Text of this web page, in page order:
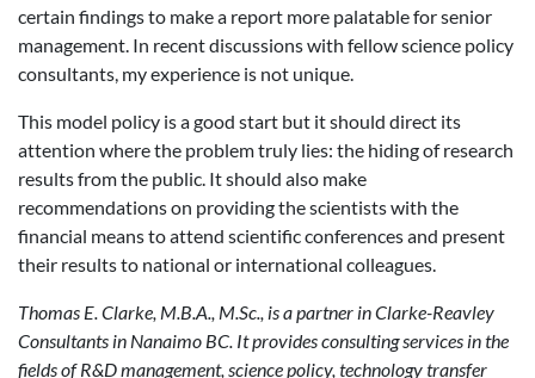
certain findings to make a report more palatable for senior
management. In recent discussions with fellow science policy
consultants, my experience is not unique.
This model policy is a good start but it should direct its
attention where the problem truly lies: the hiding of research
results from the public. It should also make
recommendations on providing the scientists with the
financial means to attend scientific conferences and present
their results to national or international colleagues.
Thomas E. Clarke, M.B.A., M.Sc., is a partner in Clarke-Reavley
Consultants in Nanaimo BC. It provides consulting services in the
fields of R&D management, science policy, technology transfer